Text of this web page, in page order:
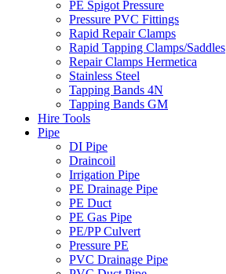
PE Spigot Pressure
Pressure PVC Fittings
Rapid Repair Clamps
Rapid Tapping Clamps/Saddles
Repair Clamps Hermetica
Stainless Steel
Tapping Bands 4N
Tapping Bands GM
Hire Tools
Pipe
DI Pipe
Draincoil
Irrigation Pipe
PE Drainage Pipe
PE Duct
PE Gas Pipe
PE/PP Culvert
Pressure PE
PVC Drainage Pipe